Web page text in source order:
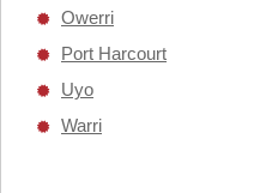
Owerri
Port Harcourt
Uyo
Warri